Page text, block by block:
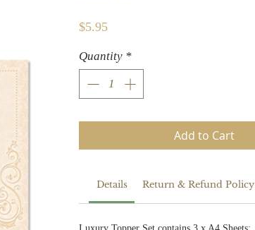
$5.95Price
Quantity *
Add to Cart
Details Return & Refund Policy